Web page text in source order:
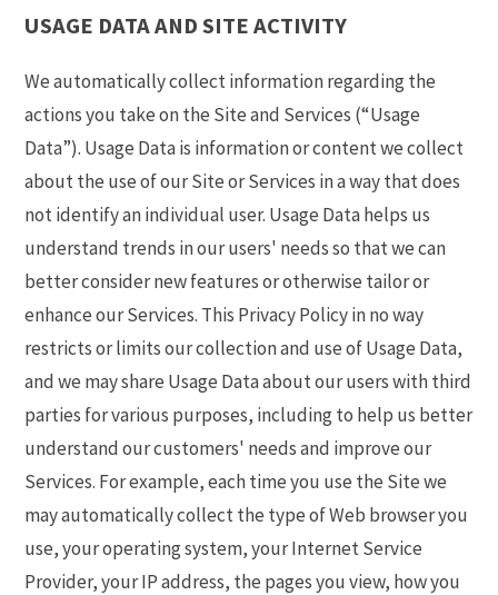
USAGE DATA AND SITE ACTIVITY
We automatically collect information regarding the
actions you take on the Site and Services (“Usage
Data”). Usage Data is information or content we collect
about the use of our Site or Services in a way that does
not identify an individual user. Usage Data helps us
understand trends in our users' needs so that we can
better consider new features or otherwise tailor or
enhance our Services. This Privacy Policy in no way
restricts or limits our collection and use of Usage Data,
and we may share Usage Data about our users with third
parties for various purposes, including to help us better
understand our customers' needs and improve our
Services. For example, each time you use the Site we
may automatically collect the type of Web browser you
use, your operating system, your Internet Service
Provider, your IP address, the pages you view, how you